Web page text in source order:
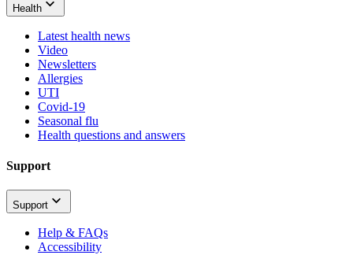
Health
Latest health news
Video
Newsletters
Allergies
UTI
Covid-19
Seasonal flu
Health questions and answers
Support
Support
Help & FAQs
Accessibility